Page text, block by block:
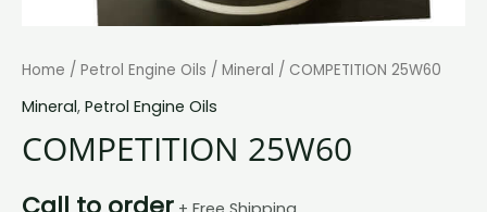
Home / Petrol Engine Oils / Mineral / COMPETITION 25W60
Mineral, Petrol Engine Oils
COMPETITION 25W60